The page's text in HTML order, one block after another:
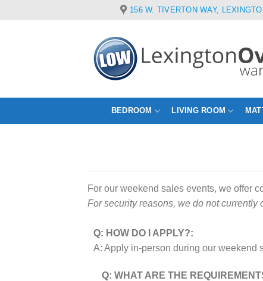
156 W. TIVERTON WAY,
BEDROOM LIVING ROOM
For our weekend sales events, we offer
For security reasons, we do not currently
Q: HOW DO I APPLY?:
A: Apply in-person during our weekend
Q: WHAT ARE THE